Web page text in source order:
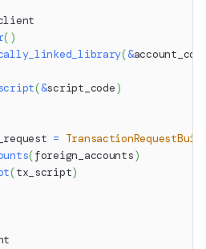
( )
(&
(&script_code)
=
(foreign_accounts)
(tx_script)